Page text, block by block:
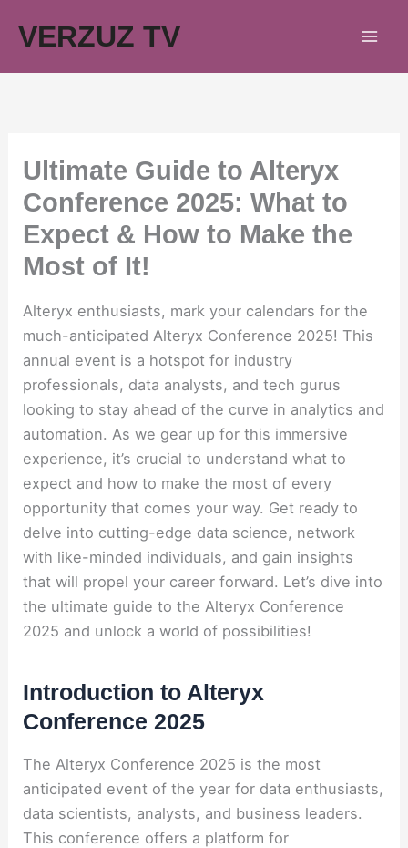
VERZUZ TV
Ultimate Guide to Alteryx
Conference 2025: What to
Expect & How to Make the
Most of It!
Alteryx enthusiasts, mark your calendars for the
much-anticipated Alteryx Conference 2025! This
annual event is a hotspot for industry
professionals, data analysts, and tech gurus
looking to stay ahead of the curve in analytics and
automation. As we gear up for this immersive
experience, it’s crucial to understand what to
expect and how to make the most of every
opportunity that comes your way. Get ready to
delve into cutting-edge data science, network
with like-minded individuals, and gain insights
that will propel your career forward. Let’s dive into
the ultimate guide to the Alteryx Conference
2025 and unlock a world of possibilities!
Introduction to Alteryx
Conference 2025
The Alteryx Conference 2025 is the most
anticipated event of the year for data enthusiasts,
data scientists, analysts, and business leaders.
This conference offers a platform for